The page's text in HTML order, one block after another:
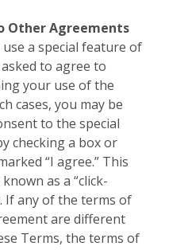
Other Agreements
a special feature of
to agree to
your use of the
cases, you may be
to the special
checking a box or
“I agree.” This
as a “click-
If any of the terms of
are different
Terms, the terms of